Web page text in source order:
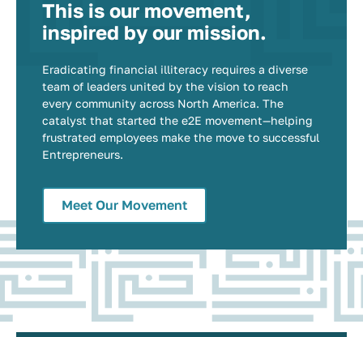
This is our movement,
inspired by our mission.
Eradicating financial illiteracy requires a diverse
team of leaders united by the vision to reach
every community across North America. The
catalyst that started the e2E movement—helping
frustrated employees make the move to successful
Entrepreneurs.
Meet Our Movement